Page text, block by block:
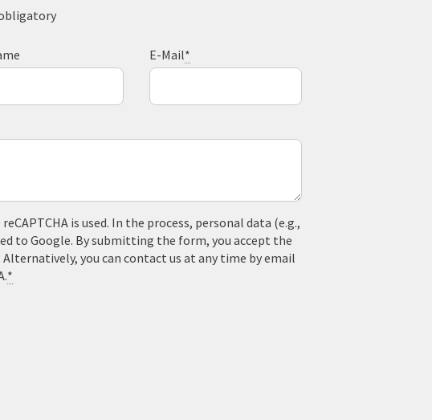
E-Mail*
is used. In the process, personal data (e.g.,
to Google. By submitting the form, you accept the
you can contact us at any time by email
*